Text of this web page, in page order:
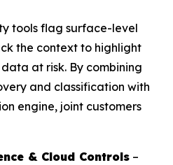
tools flag surface-level
the context to highlight
at risk. By combining
and classification with
engine, joint customers
& Cloud Controls –